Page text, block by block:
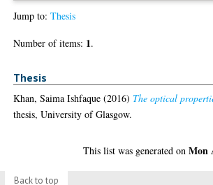
Jump to:Thesis
Number of items: 1.
Thesis
Khan, Saima Ishfaque (2016) The optical
thesis, University of Glasgow.
This list was generated onMon
Back to top